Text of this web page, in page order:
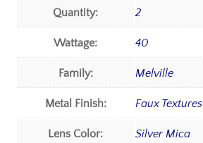
Quantity: 2
Wattage: 40
Family: Melville
Metal Finish: Faux Textures
Lens Color: Silver Mica